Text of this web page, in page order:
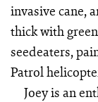
invasive cane,
thick with
seedeaters,
Patrol
Joey is an